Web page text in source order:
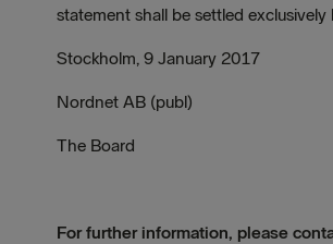
statement shall be settled
Stockholm, 9 January 2017
Nordnet AB (publ)
The Board
For further information, please